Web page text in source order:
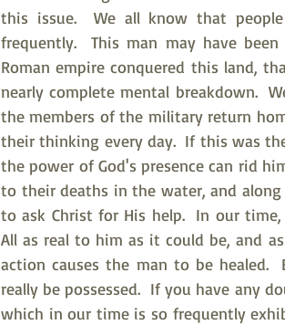
this issue.  We all know that
frequently.  This man may have
Roman empire conquered this land,
nearly complete mental breakdown.
the members of the military return
their thinking every day.  If this was
the power of God's presence can rid
to their deaths in the water, and
to ask Christ for His help.  In our
All as real to him as it could be, and
action causes the man to be healed.
really be possessed.  If you have any
which in our time is so frequently